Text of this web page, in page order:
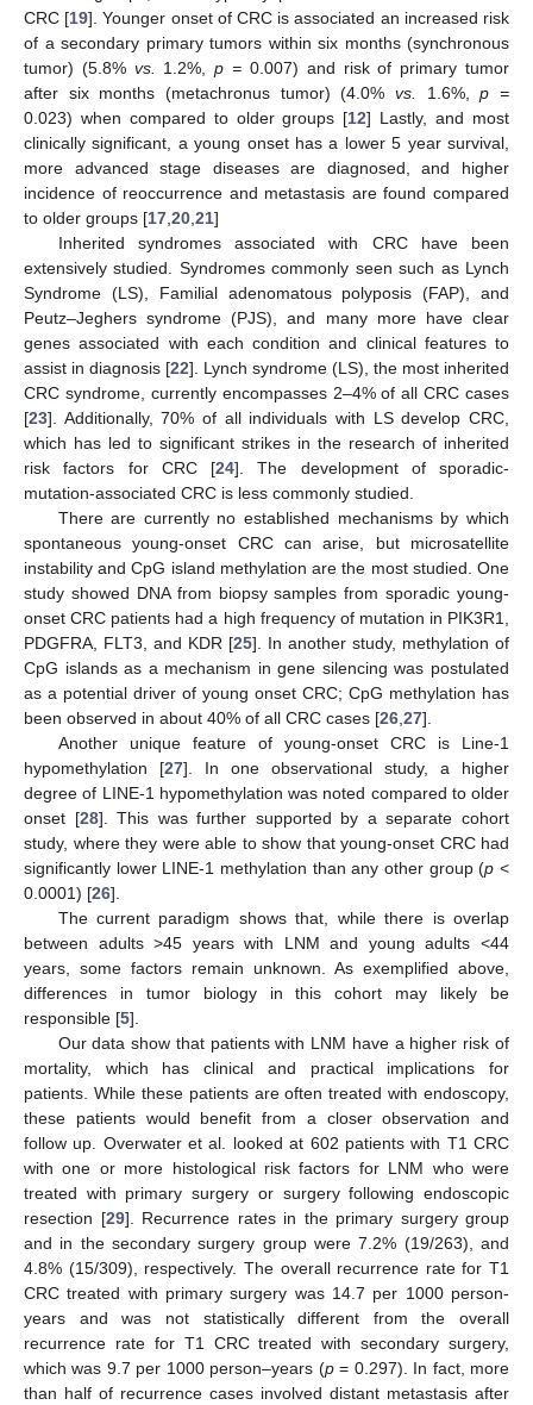
CRC [19]. Younger onset of CRC is associated an increased risk
of a secondary primary tumors within six months (synchronous
tumor) (5.8% vs. 1.2%,p = 0.007) and risk of primary tumor
after six months (metachronus tumor) (4.0% vs. 1.6%,p =
0.023) when compared to older groups [12] Lastly, and most
clinically significant, a young onset has a lower 5 year survival,
more advanced stage diseases are diagnosed, and higher
incidence of reoccurrence and metastasis are found compared
to older groups [17,20,21]
Inherited syndromes associated with CRC have been
extensively studied. Syndromes commonly seen such as Lynch
Syndrome (LS), Familial adenomatous polyposis (FAP), and
Peutz–Jeghers syndrome (PJS), and many more have clear
genes associated with each condition and clinical features to
assist in diagnosis [22]. Lynch syndrome (LS), the most inherited
CRC syndrome, currently encompasses 2–4% of all CRC cases
[23]. Additionally, 70% of all individuals with LS develop CRC,
which has led to significant strikes in the research of inherited
risk factors for CRC [24]. The development of sporadic-
mutation-associated CRC is less commonly studied.
There are currently no established mechanisms by which
spontaneous young-onset CRC can arise, but microsatellite
instability and CpG island methylation are the most studied. One
study showed DNA from biopsy samples from sporadic young-
onset CRC patients had a high frequency of mutation in PIK3R1,
PDGFRA, FLT3, and KDR [25]. In another study, methylation of
CpG islands as a mechanism in gene silencing was postulated
as a potential driver of young onset CRC; CpG methylation has
been observed in about 40% of all CRC cases [26,27].
Another unique feature of young-onset CRC is Line-1
hypomethylation [27]. In one observational study, a higher
degree of LINE-1 hypomethylation was noted compared to older
onset [28]. This was further supported by a separate cohort
study, where they were able to show that young-onset CRC had
significantly lower LINE-1 methylation than any other group (p <
0.0001) [26].
The current paradigm shows that, while there is overlap
between adults >45 years with LNM and young adults <44
years, some factors remain unknown. As exemplified above,
differences in tumor biology in this cohort may likely be
responsible [5].
Our data show that patients with LNM have a higher risk of
mortality, which has clinical and practical implications for
patients. While these patients are often treated with endoscopy,
these patients would benefit from a closer observation and
follow up. Overwater et al. looked at 602 patients with T1 CRC
with one or more histological risk factors for LNM who were
treated with primary surgery or surgery following endoscopic
resection [29]. Recurrence rates in the primary surgery group
and in the secondary surgery group were 7.2% (19/263), and
4.8% (15/309), respectively. The overall recurrence rate for T1
CRC treated with primary surgery was 14.7 per 1000 person-
years and was not statistically different from the overall
recurrence rate for T1 CRC treated with secondary surgery,
which was 9.7 per 1000 person–years (p= 0.297). In fact, more
than half of recurrence cases involved distant metastasis after